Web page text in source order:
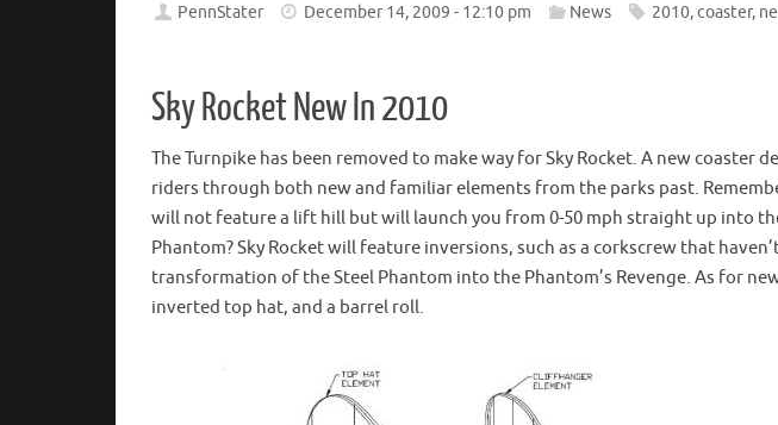
PennStater December 14, 2009 - 12:10 pm News 2010,coaster,
Sky Rocket New In 2010
The Turnpike has been removed to make way for Sky Rocket. A new coaster
riders through both new and familiar elements from the parks past.
will not feature a lift hill but will launch you from 0-50 mph straight up into
Phantom? Sky Rocket will feature inversions, such as a corkscrew that
transformation of the Steel Phantom into the Phantom’s Revenge. As for
inverted top hat, and a barrel roll.